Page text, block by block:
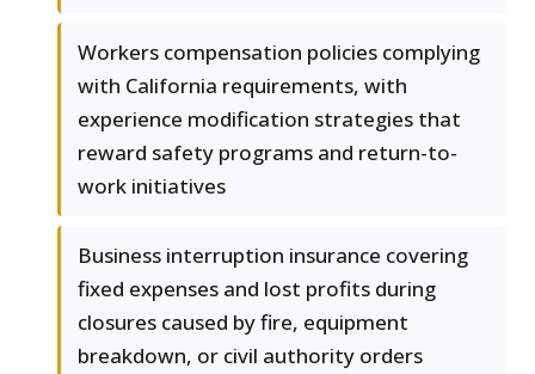
Workers compensation policies complying
with California requirements, with
experience modification strategies that
reward safety programs and return-to-
work initiatives
Business interruption insurance covering
fixed expenses and lost profits during
closures caused by fire, equipment
breakdown, or civil authority orders